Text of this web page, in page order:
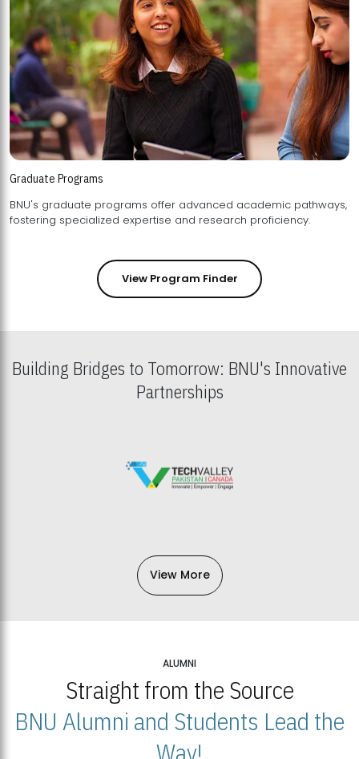
Graduate Programs
BNU's graduate programs offer advanced academic pathways,
fostering specialized expertise and research proficiency.
View Program Finder
Building Bridges to Tomorrow: BNU's Innovative
Partnerships
View More
ALUMNI
Straight from the Source
BNU Alumni and Students Lead the
Way!